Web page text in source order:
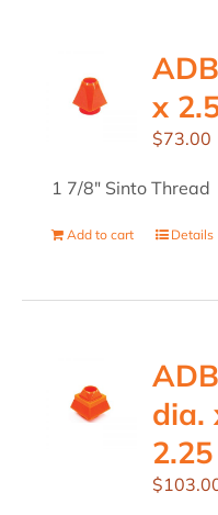
x
$73.00
1 7/8" Sinto Thread
Add to cart Details
dia.
$